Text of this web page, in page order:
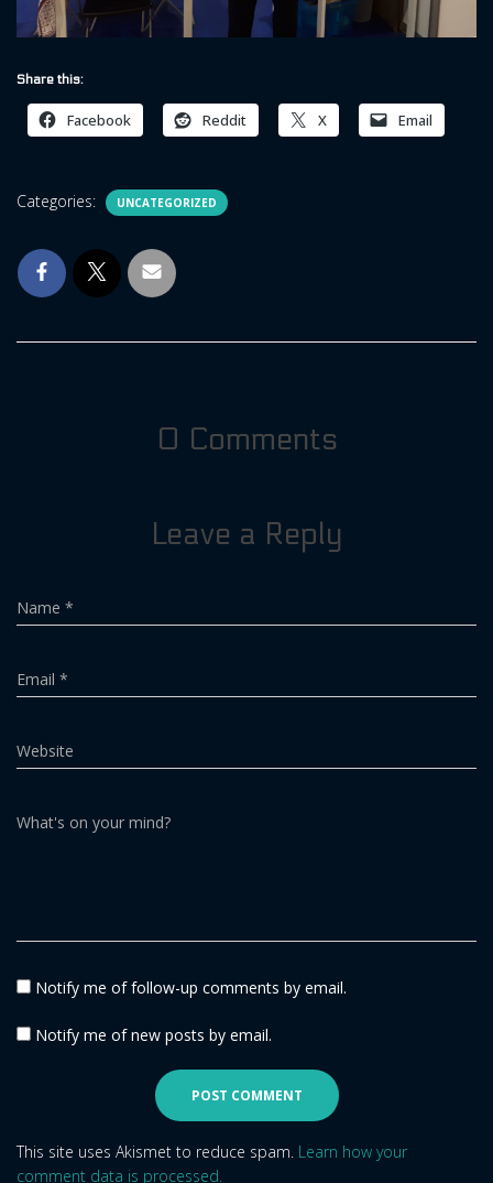
Share this:
Facebook Reddit X Email
Categories: UNCATEGORIZED
0 Comments
Leave a Reply
Name *
Email *
Website
What's on your mind?
Notify me of follow-up comments by email.
Notify me of new posts by email.
This site uses Akismet to reduce spam. Learn how your
comment data is processed.